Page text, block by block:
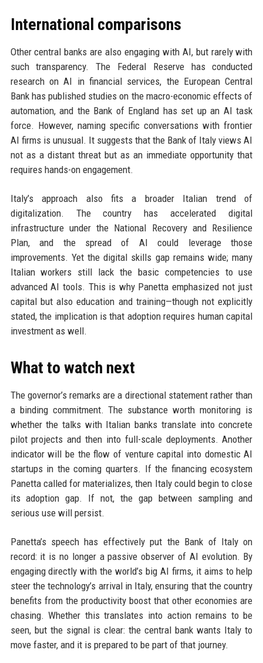
International comparisons
Other central banks are also engaging with AI, but rarely with
such transparency. The Federal Reserve has conducted
research on AI in financial services, the European Central
Bank has published studies on the macro-economic effects of
automation, and the Bank of England has set up an AI task
force. However, naming specific conversations with frontier
AI firms is unusual. It suggests that the Bank of Italy views AI
not as a distant threat but as an immediate opportunity that
requires hands-on engagement.
Italy’s approach also fits a broader Italian trend of
digitalization. The country has accelerated digital
infrastructure under the National Recovery and Resilience
Plan, and the spread of AI could leverage those
improvements. Yet the digital skills gap remains wide; many
Italian workers still lack the basic competencies to use
advanced AI tools. This is why Panetta emphasized not just
capital but also education and training—though not explicitly
stated, the implication is that adoption requires human capital
investment as well.
What to watch next
The governor’s remarks are a directional statement rather than
a binding commitment. The substance worth monitoring is
whether the talks with Italian banks translate into concrete
pilot projects and then into full-scale deployments. Another
indicator will be the flow of venture capital into domestic AI
startups in the coming quarters. If the financing ecosystem
Panetta called for materializes, then Italy could begin to close
its adoption gap. If not, the gap between sampling and
serious use will persist.
Panetta’s speech has effectively put the Bank of Italy on
record: it is no longer a passive observer of AI evolution. By
engaging directly with the world’s big AI firms, it aims to help
steer the technology’s arrival in Italy, ensuring that the country
benefits from the productivity boost that other economies are
chasing. Whether this translates into action remains to be
seen, but the signal is clear: the central bank wants Italy to
move faster, and it is prepared to be part of that journey.